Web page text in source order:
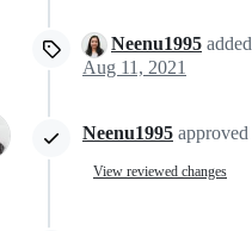
Neenu1995 added
Aug 11, 2021
Neenu1995 approved
View reviewed changes